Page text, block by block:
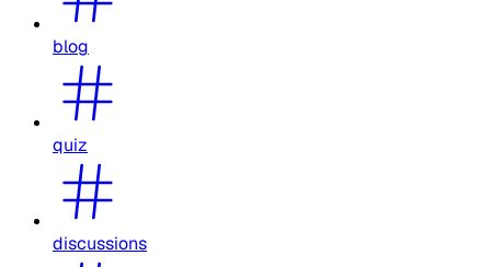
blog
quiz
discussions